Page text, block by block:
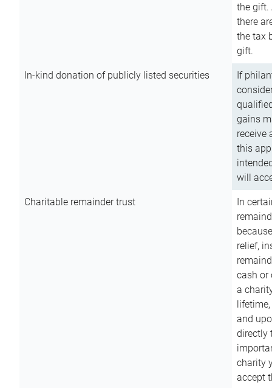
the gift.
there
the tax
gift.
In-kind donation of publicly listed securities
If
gains
receive
this
will
Charitable remainder trust
In
relief,
cash or
a
and
directly
charity
accept